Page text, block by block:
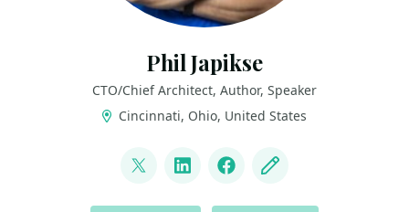
Phil Japikse
CTO/Chief Architect, Author, Speaker
Cincinnati, Ohio, United States
@skimedic
LinkedInFacebook
Blog